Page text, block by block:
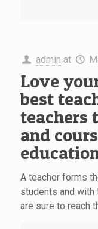
admin at
Love
best
teachers
and
A teacher forms
students and with
are sure to reach